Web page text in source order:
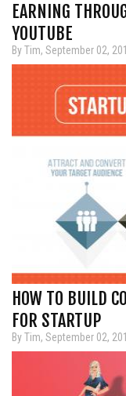
EARNING
YOUTUBE
By Tim, September 02,
HOW TO BUILD
FOR STARTUP
By Tim, September 02,